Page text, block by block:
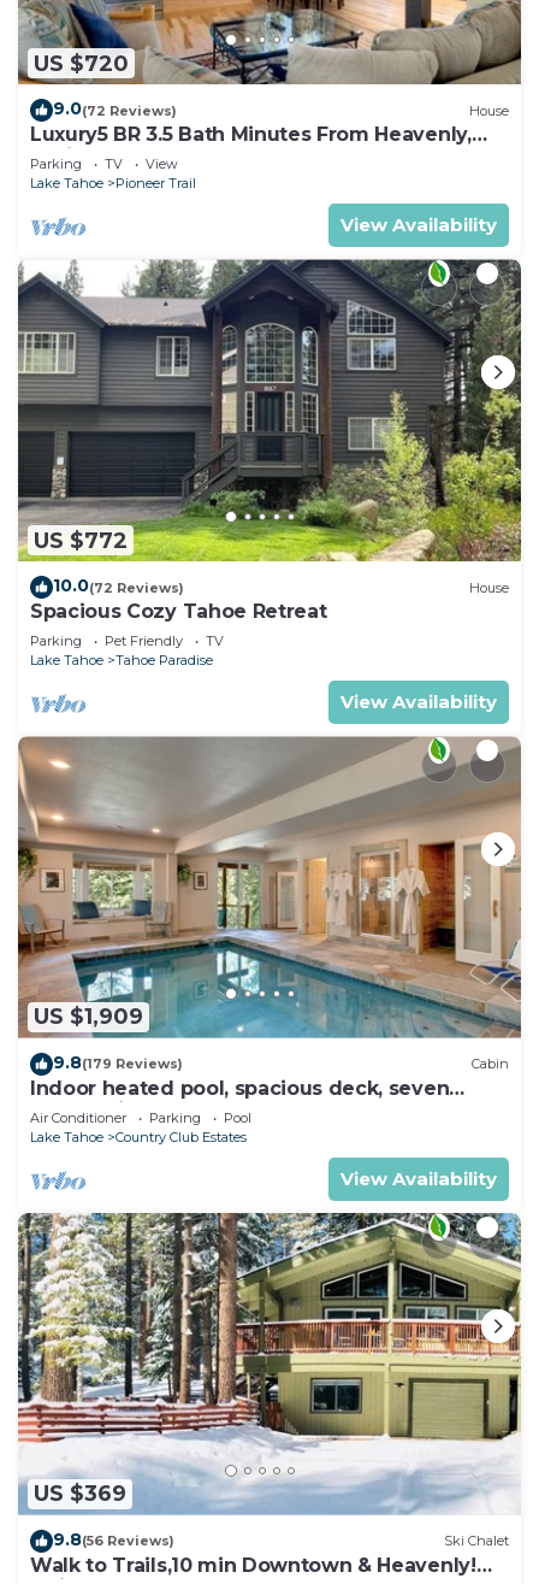
US $720
9.0(72 Reviews) House
Luxury5 BR 3.5 Bath Minutes From Heavenly,
Casinos And The Lake
Parking TV
View
Lake Tahoe
Pioneer Trail
View Availability
US $772
10.0(72 Reviews) House
Spacious Cozy Tahoe Retreat
Parking Pet Friendly
TV
Lake Tahoe
Tahoe Paradise
View Availability
US $1,909
9.8(179 Reviews) Cabin
Indoor heated pool, spacious deck, seven
rooms with beds, hot tub, and more!
Air Conditioner Parking
Pool
Lake Tahoe
Country Club Estates
View Availability
US $369
9.8(56 Reviews) Ski Chalet
Walk to Trails,10 min Downtown & Heavenly!